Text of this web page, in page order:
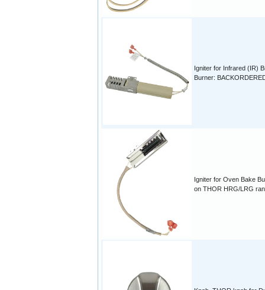
Igniter for Infrared (IR)
Burner:
Igniter for Oven Bake
on THOR HRG/LRG